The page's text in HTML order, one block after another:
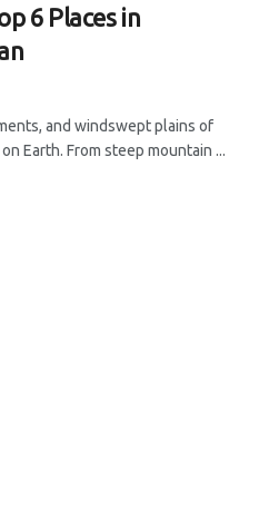
6 Places in
and windswept plains of
Earth. From steep mountain ...